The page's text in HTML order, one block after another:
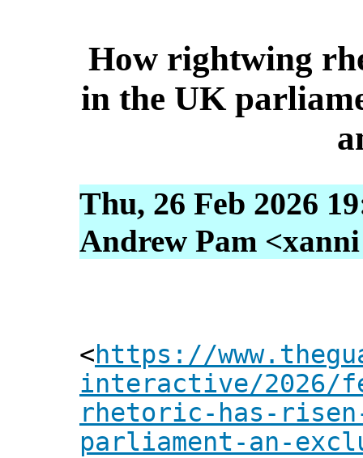
How rightwing
in the UK
Thu, 26 Feb 2026
Andrew Pam
<https://
interactive/2026/
rhetoric-has-
parliament-an-